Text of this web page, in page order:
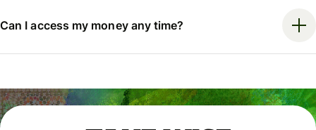
Can I access my money any time?